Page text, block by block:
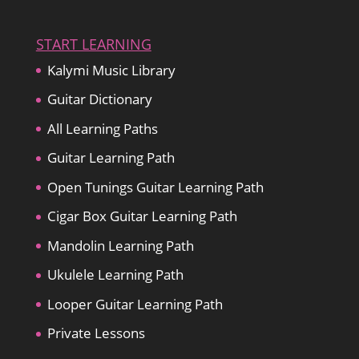
START LEARNING
Kalymi Music Library
Guitar Dictionary
All Learning Paths
Guitar Learning Path
Open Tunings Guitar Learning Path
Cigar Box Guitar Learning Path
Mandolin Learning Path
Ukulele Learning Path
Looper Guitar Learning Path
Private Lessons